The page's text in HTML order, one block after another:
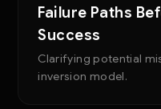
Failure Paths
Success
Clarifying potential
inversion model.